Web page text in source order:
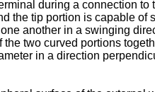
during a connection
the tip portion is capable
another in a swinging
two curved portions
in a direction